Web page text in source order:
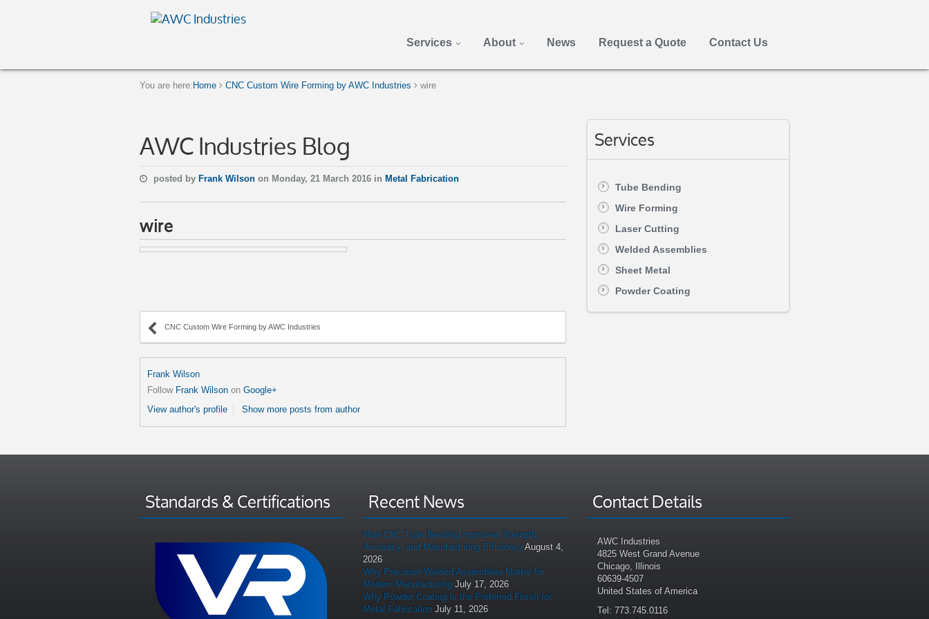
Services About News Request a Quote Contact Us
You are here: Home CNC Custom Wire Forming by AWC Industries wire
AWC Industries Blog
posted by Frank Wilson on Monday, 21 March 2016 in Metal Fabrication
wire
CNC Custom Wire Forming by AWC Industries
Frank Wilson
Follow Frank Wilson on Google+
View author's profile
Show more posts from author
Services
Tube Bending
Wire Forming
Laser Cutting
Welded Assemblies
Sheet Metal
Powder Coating
Standards & Certifications Recent News
How CNC Tube Bending Improves Strength,
Accuracy, and Manufacturing Efficiency August 4,
2026
Why Precision Welded Assemblies Matter for
Modern Manufacturing July 17, 2026
Why Powder Coating Is the Preferred Finish for
Metal Fabrication July 11, 2026
Contact Details
AWC Industries
4825 West Grand Avenue
Chicago, Illinois
60639-4507
United States of America
Tel: 773.745.0116